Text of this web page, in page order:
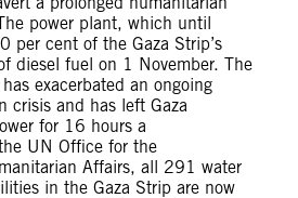
power plant, which until
per cent of the Gaza Strip’s
diesel fuel on 1 November. The
exacerbated an ongoing
crisis and has left Gaza
for 16 hours a
UN Office for the
Affairs, all 291 water
in the Gaza Strip are now